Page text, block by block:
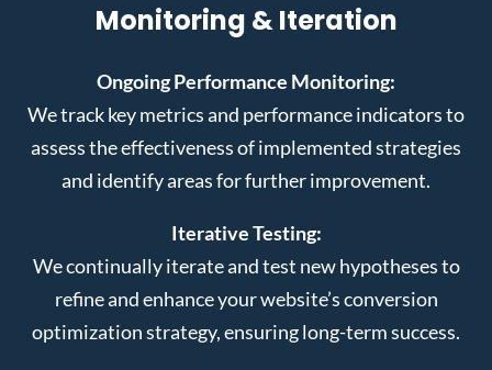
Monitoring & Iteration
Ongoing Performance Monitoring:
We track key metrics and performance indicators to
assess the effectiveness of implemented strategies
and identify areas for further improvement.
Iterative Testing:
We continually iterate and test new hypotheses to
refine and enhance your website’s conversion
optimization strategy, ensuring long-term success.